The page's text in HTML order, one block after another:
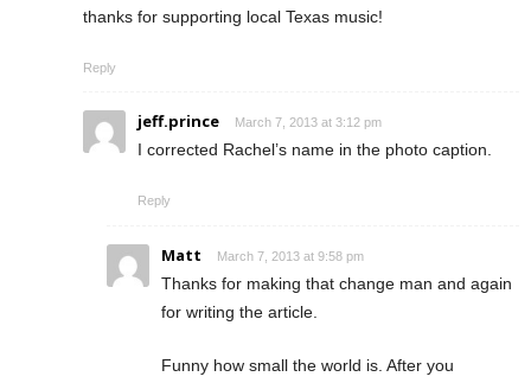
thanks for supporting local Texas music!
Reply
jeff.prince March 7, 2013 at 3:12 pm
I corrected Rachel’s name in the photo caption.
Reply
Matt March 7, 2013 at 9:58 pm
Thanks for making that change man and again
for writing the article.
Funny how small the world is. After you